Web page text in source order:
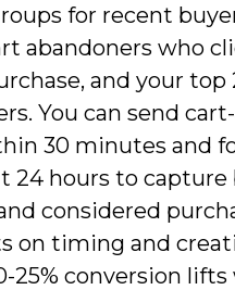
for recent
abandoners who
and your top
You can send
30 minutes and
24 hours to capture
considered
on timing and
25% conversion lifts